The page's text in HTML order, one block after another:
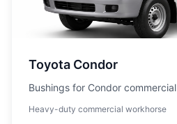
Toyota Condor
Bushings for Condor commercial
Heavy-duty commercial workhorse